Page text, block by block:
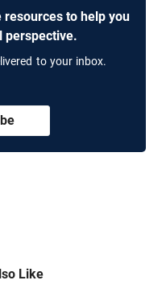
resources to help you
perspective.
to your inbox.
Like